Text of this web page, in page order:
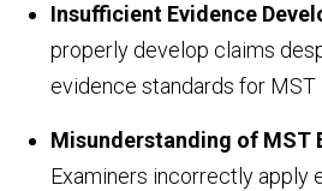
Insufficient Evidence
properly develop claims
evidence standards for MST
Misunderstanding of MST
Examiners incorrectly apply